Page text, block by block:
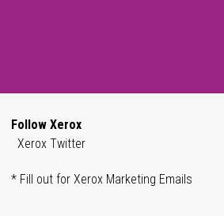
Follow Xerox
Xerox Twitter
* Fill out for Xerox Marketing Emails